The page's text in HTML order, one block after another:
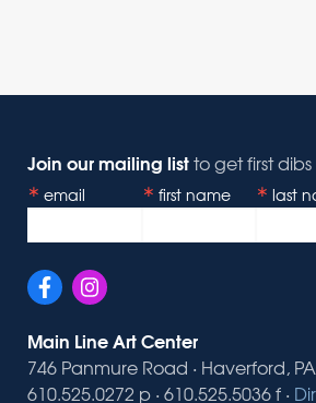
Join our mailing listto get first
email first name last
Main Line Art Center
746 Panmure Road · Haverford,
610.525.0272 p · 610.525.5036 f ·